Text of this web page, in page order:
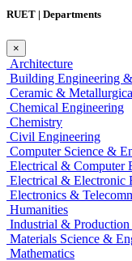
RUET | Departments
×
Architecture
Building Engineering
Ceramic &
Chemical Engineering
Chemistry
Civil Engineering
Computer Science &
Electrical & Computer
Electrical & Electronic
Electronics &
Humanities
Industrial &
Materials Science &
Mathematics